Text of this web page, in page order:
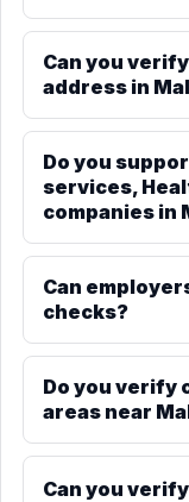
Can you
address in
Do you
services,
companies in
Can
checks?
Do you verify
areas near
Can you